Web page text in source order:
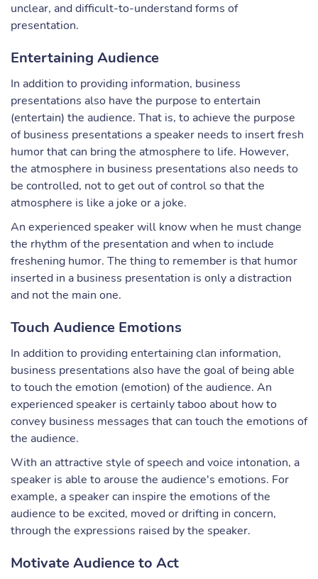
unclear, and difficult-to-understand forms of
presentation.
Entertaining Audience
In addition to providing information, business
presentations also have the purpose to entertain
(entertain) the audience. That is, to achieve the purpose
of business presentations a speaker needs to insert fresh
humor that can bring the atmosphere to life. However,
the atmosphere in business presentations also needs to
be controlled, not to get out of control so that the
atmosphere is like a joke or a joke.
An experienced speaker will know when he must change
the rhythm of the presentation and when to include
freshening humor. The thing to remember is that humor
inserted in a business presentation is only a distraction
and not the main one.
Touch Audience Emotions
In addition to providing entertaining clan information,
business presentations also have the goal of being able
to touch the emotion (emotion) of the audience. An
experienced speaker is certainly taboo about how to
convey business messages that can touch the emotions of
the audience.
With an attractive style of speech and voice intonation, a
speaker is able to arouse the audience's emotions. For
example, a speaker can inspire the emotions of the
audience to be excited, moved or drifting in concern,
through the expressions raised by the speaker.
Motivate Audience to Act